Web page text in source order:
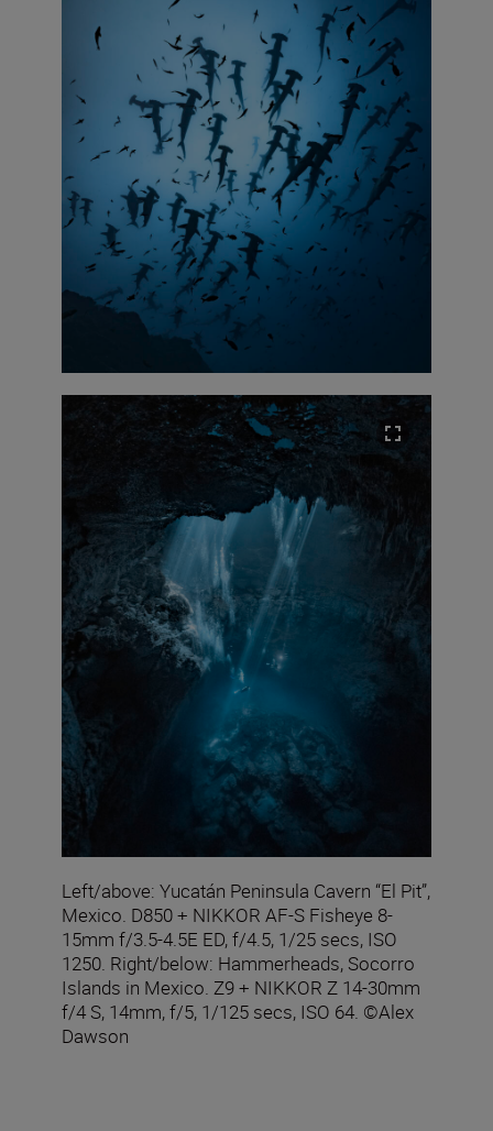
Left/above: Yucatán Peninsula Cavern “El Pit”,
Mexico. D850 + NIKKOR AF-S Fisheye 8-
15mm f/3.5-4.5E ED, f/4.5, 1/25 secs, ISO
1250. Right/below: Hammerheads, Socorro
Islands in Mexico. Z9 + NIKKOR Z 14-30mm
f/4 S, 14mm, f/5, 1/125 secs, ISO 64. ©Alex
Dawson